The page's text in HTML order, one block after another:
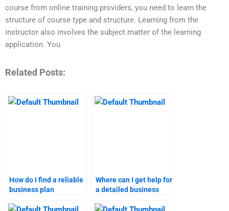
course from online training providers, you need to learn the
structure of course type and structure. Learning from the
instructor also involves the subject matter of the learning
application. You
Related Posts:
How do I find a reliable
business plan
Where can I get help for
a detailed business